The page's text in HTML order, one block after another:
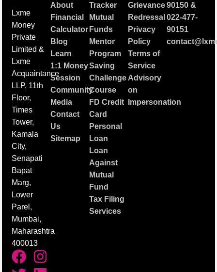
Lxme
Money
Private
Limited &
Lxme
Acquaintance
LLP, 11th
Floor,
Times
Tower,
Kamala
City,
Senapati
Bapat
Marg,
Lower
Parel,
Mumbai,
Maharashtra
400013
About
Financial
Calculator
Blog
Learn
1:1 Money
Session
Community
Media
Contact
Us
Sitemap
Tracker
Mutual
Funds
Mentor
Program
Saving
Challenge
Course
FD Credit
Card
Personal
Loan
Loan
Against
Mutual
Fund
Tax Filing
Services
Grievance
Redressal
Privacy
Policy
Terms of
Service
Advisory
on
Impersonation
90150&
022-477-
90151